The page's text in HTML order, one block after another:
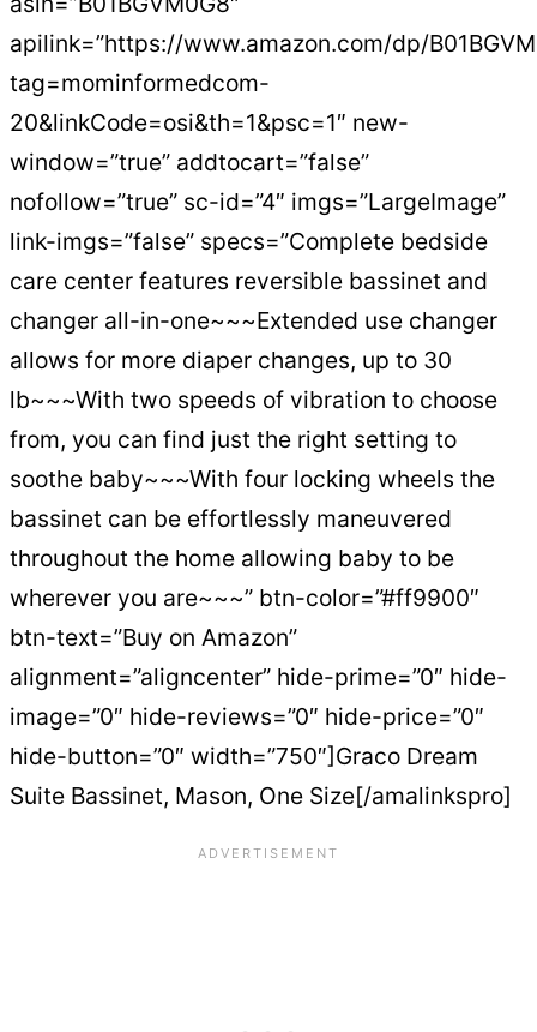
apilink=”https://www.amazon.com/dp/
tag=mominformedcom-
20&linkCode=osi&th=1&psc=1″ new-
window=”true” addtocart=”false”
nofollow=”true” sc-id=”4″ imgs=”LargeImage”
link-imgs=”false” specs=”Complete bedside
care center features reversible bassinet and
changer all-in-one~~~Extended use changer
allows for more diaper changes, up to 30
lb~~~With two speeds of vibration to choose
from, you can find just the right setting to
soothe baby~~~With four locking wheels the
bassinet can be effortlessly maneuvered
throughout the home allowing baby to be
wherever you are~~~” btn-color=”#ff9900″
btn-text=”Buy on Amazon”
alignment=”aligncenter” hide-prime=”0″ hide-
image=”0″ hide-reviews=”0″ hide-price=”0″
hide-button=”0″ width=”750″]Graco Dream
Suite Bassinet, Mason, One Size[/amalinkspro]